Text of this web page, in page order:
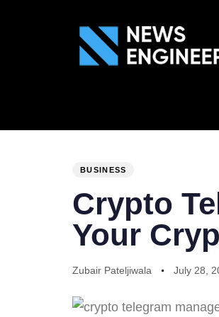
BUSINESS
Crypto
Your
Zubair Pateljiwala July 28,